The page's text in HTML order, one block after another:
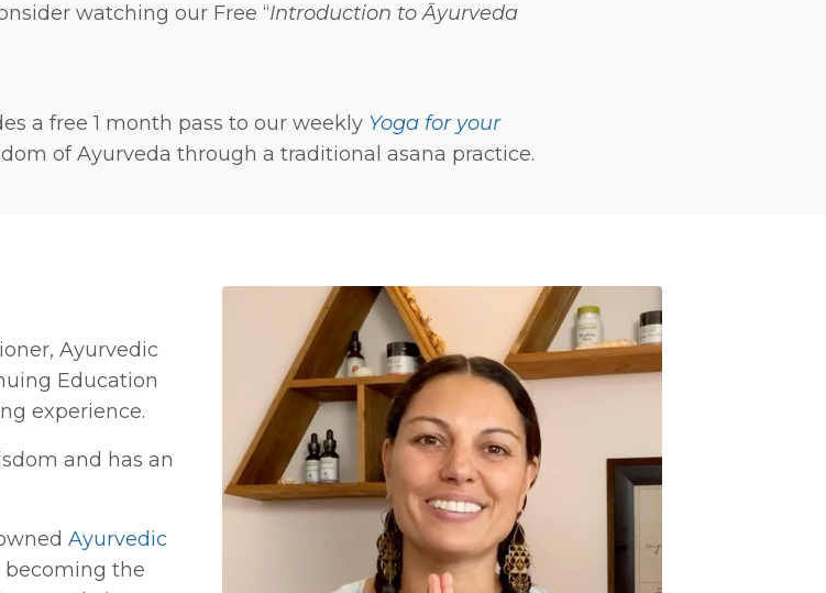
watching our Free “Introduction to Āyurveda
a free 1 month pass to our weekly Yoga for your
of Ayurveda through a traditional asana practice.
Ayurvedic
Education
experience.
and has an
Ayurvedic
becoming the